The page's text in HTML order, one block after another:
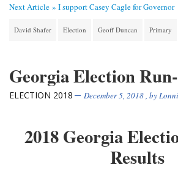
Next Article » I support Casey Cagle for Governor
David Shafer Election Geoff Duncan Primary
Georgia Election
ELECTION 2018 December 5, 2018, by
2018 Georgia
Results